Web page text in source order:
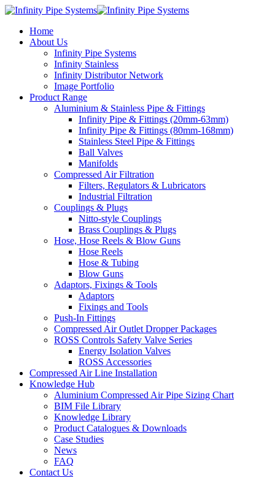
Home
About Us
Infinity Pipe Systems
Infinity Stainless
Infinity Distributor Network
Image Portfolio
Product Range
Aluminium & Stainless Pipe & Fittings
Infinity Pipe & Fittings (20mm-63mm)
Infinity Pipe & Fittings (80mm-168mm)
Stainless Steel Pipe & Fittings
Ball Valves
Manifolds
Compressed Air Filtration
Filters, Regulators & Lubricators
Industrial Filtration
Couplings & Plugs
Nitto-style Couplings
Brass Couplings & Plugs
Hose, Hose Reels & Blow Guns
Hose Reels
Hose & Tubing
Blow Guns
Adaptors, Fixings & Tools
Adaptors
Fixings and Tools
Push-In Fittings
Compressed Air Outlet Dropper Packages
ROSS Controls Safety Valve Series
Energy Isolation Valves
ROSS Accessories
Compressed Air Line Installation
Knowledge Hub
Aluminium Compressed Air Pipe Sizing Chart
BIM File Library
Knowledge Library
Product Catalogues & Downloads
Case Studies
News
FAQ
Contact Us